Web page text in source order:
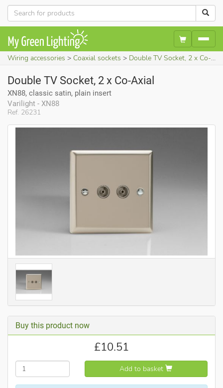
Wiring accessories Coaxial sockets Double TV Socket, 2 x Co-Axial (XN88, classic satin, plain insert)
Ref. 26231
Double TV Socket, 2 x Co-Axial
XN88, classic satin, plain insert
Varilight - XN88
Buy this product now
£10.51
Add to basket